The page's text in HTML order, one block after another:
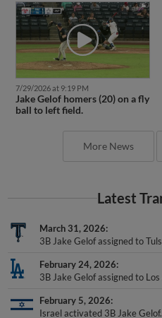
7/29/2026 at 9:19 PM
Jake Gelof homers (20) on a fly
ball to left field.
More News
Latest
March 31, 2026
3B Jake Gelof assigned to
February 24, 2026
3B Jake Gelof assigned to
February 5, 2026
Israel activated 3B Jake Gelof.